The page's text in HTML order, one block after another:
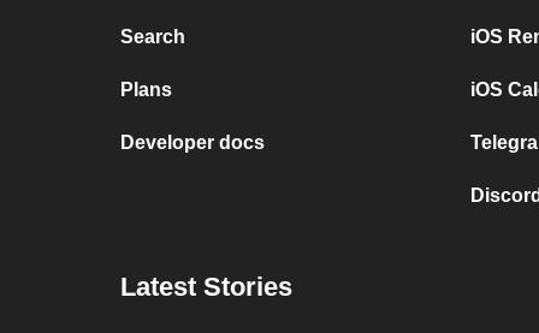
Search
Plans
Developer docs
iOS
iOS
Latest Stories